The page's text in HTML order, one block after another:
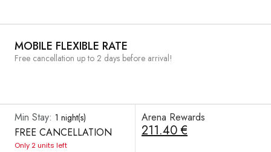
MOBILE FLEXIBLE RATE
Free cancellation up to 2 days before arrival!
Min Stay: 1 night(s)
FREE CANCELLATION
Only 2 units left
Arena Rewards
211.40 €